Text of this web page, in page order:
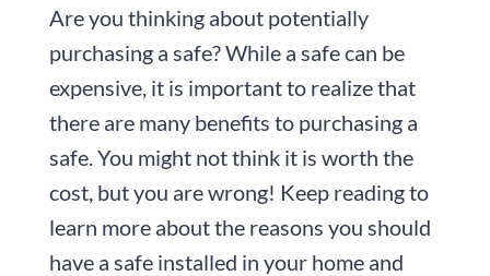
Are you thinking about potentially
purchasing a safe? While a safe can be
expensive, it is important to realize that
there are many benefits to purchasing a
safe. You might not think it is worth the
cost, but you are wrong! Keep reading to
learn more about the reasons you should
have a safe installed in your home and